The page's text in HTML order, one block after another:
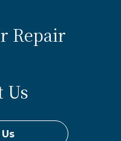
Repair
Us